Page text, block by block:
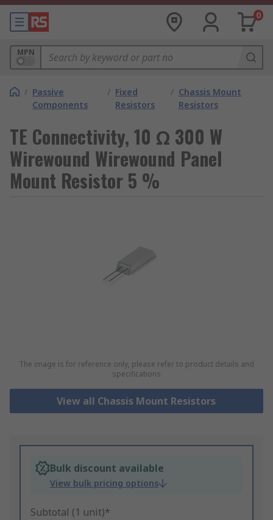
0
MPN
/ Passive
Components
/ Fixed
Resistors
/ Chassis Mount
Resistors
TE Connectivity, 10 Ω 300 W
Wirewound Wirewound Panel
Mount Resistor 5 %
The image is for reference only, please refer to product details and
specifications
View all Chassis Mount Resistors
Bulk discount available
View bulk pricing options
Subtotal (1 unit)*